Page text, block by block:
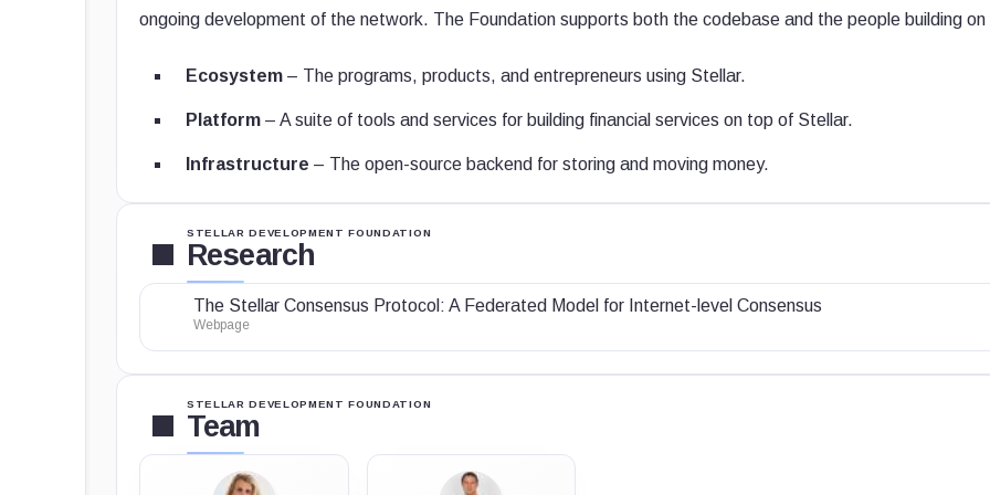
ongoing development of the network. The Foundation supports both the codebase and the people building on
Ecosystem– The programs, products, and entrepreneurs using Stellar.
Platform– A suite of tools and services for building financial services on top of Stellar.
Infrastructure – The open-source backend for storing and moving money.
STELLAR DEVELOPMENT FOUNDATION
Research
The Stellar Consensus Protocol: A Federated Model for Internet-level Consensus
Webpage
STELLAR DEVELOPMENT FOUNDATION
Team